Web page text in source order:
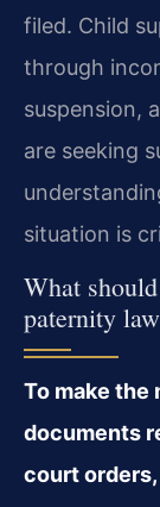
filed. Child
through
suspension,
are seeking
situation is
What
paternity
To make the
documents
court